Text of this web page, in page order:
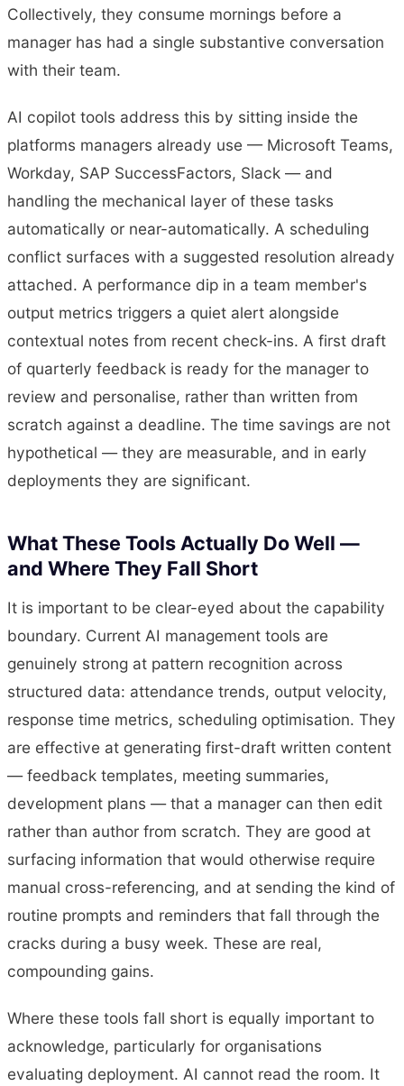
Collectively, they consume mornings before a
manager has had a single substantive conversation
with their team.
AI copilot tools address this by sitting inside the
platforms managers already use — Microsoft Teams,
Workday, SAP SuccessFactors, Slack — and
handling the mechanical layer of these tasks
automatically or near-automatically. A scheduling
conflict surfaces with a suggested resolution already
attached. A performance dip in a team member's
output metrics triggers a quiet alert alongside
contextual notes from recent check-ins. A first draft
of quarterly feedback is ready for the manager to
review and personalise, rather than written from
scratch against a deadline. The time savings are not
hypothetical — they are measurable, and in early
deployments they are significant.
What These Tools Actually Do Well —
and Where They Fall Short
It is important to be clear-eyed about the capability
boundary. Current AI management tools are
genuinely strong at pattern recognition across
structured data: attendance trends, output velocity,
response time metrics, scheduling optimisation. They
are effective at generating first-draft written content
— feedback templates, meeting summaries,
development plans — that a manager can then edit
rather than author from scratch. They are good at
surfacing information that would otherwise require
manual cross-referencing, and at sending the kind of
routine prompts and reminders that fall through the
cracks during a busy week. These are real,
compounding gains.
Where these tools fall short is equally important to
acknowledge, particularly for organisations
evaluating deployment. AI cannot read the room. It